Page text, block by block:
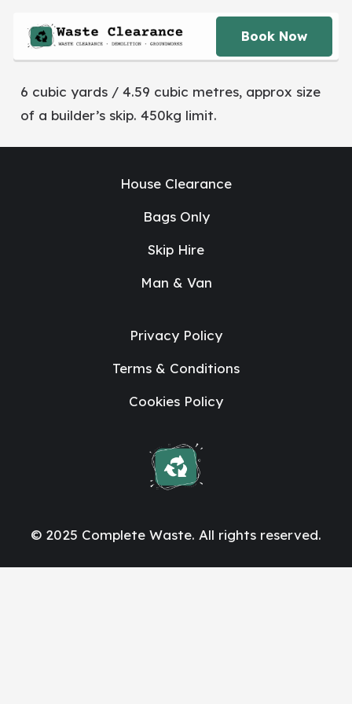
Book Now
6 cubic yards / 4.59 cubic metres, approx size
of a builder’s skip. 450kg limit.
House Clearance
Bags Only
Skip Hire
Man & Van
© 2025 Complete Waste. All rights reserved.
Privacy Policy
Terms & Conditions
Cookies Policy